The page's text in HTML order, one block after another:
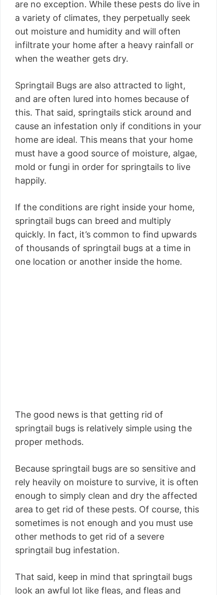
are no exception. While these pests do live in
a variety of climates, they perpetually seek
out moisture and humidity and will often
infiltrate your home after a heavy rainfall or
when the weather gets dry.
Springtail Bugs are also attracted to light,
and are often lured into homes because of
this. That said, springtails stick around and
cause an infestation only if conditions in your
home are ideal. This means that your home
must have a good source of moisture, algae,
mold or fungi in order for springtails to live
happily.
If the conditions are right inside your home,
springtail bugs can breed and multiply
quickly. In fact, it’s common to find upwards
of thousands of springtail bugs at a time in
one location or another inside the home.
The good news is that getting rid of
springtail bugs is relatively simple using the
proper methods.
Because springtail bugs are so sensitive and
rely heavily on moisture to survive, it is often
enough to simply clean and dry the affected
area to get rid of these pests. Of course, this
sometimes is not enough and you must use
other methods to get rid of a severe
springtail bug infestation.
That said, keep in mind that springtail bugs
look an awful lot like fleas, and fleas and